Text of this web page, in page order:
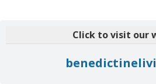
Click to visit our